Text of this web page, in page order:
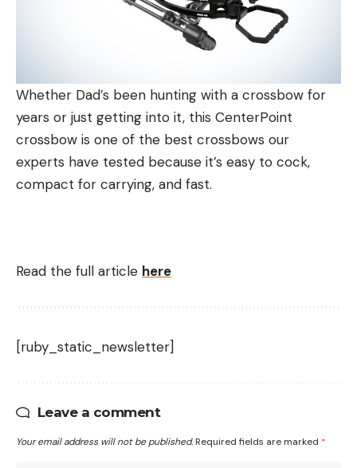
Whether Dad’s been hunting with a crossbow for
years or just getting into it, this CenterPoint
crossbow is one of the best crossbows our
experts have tested because it’s easy to cock,
compact for carrying, and fast.
Read the full article here
[ruby_static_newsletter]
Leave a comment
Your email address will not be published. Required fields are marked *